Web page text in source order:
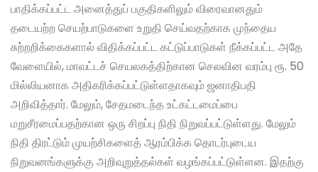
பாதிக்கப்பட்ட அனைத்துப் பகுதிகளிலும் விரைவானதும்
தடையற்ற செயற்பாடுகளை உறுதி செய்வதற்காக முந்தைய
சுற்றறிக்கைகளால் விதிக்கப்பட்ட கட்டுப்பாடுகள் நீக்கப்பட்ட அதே
வேளையில், மாவட்டச் செயலகத்திற்கான செலவின வரம்பு ரூ. 50
மில்லியனாக அதிகரிக்கப்பட்டுள்ளதாகவும் ஜனாதிபதி
அறிவித்தார். மேலும், சேதமடைந்த உட்கட்டமைப்பை
மறுசீரமைப்பதற்கான ஒரு சிறப்பு நிதி நிறுவப்பட்டுள்ளது. மேலும்
நிதி திரட்டும் முயற்சிகளைத் ஆரம்பிக்க தொடர்புடைய
நிறுவனங்களுக்கு அறிவுறுத்தல்கள் வழங்கப்பட்டுள்ளன. இதற்கு